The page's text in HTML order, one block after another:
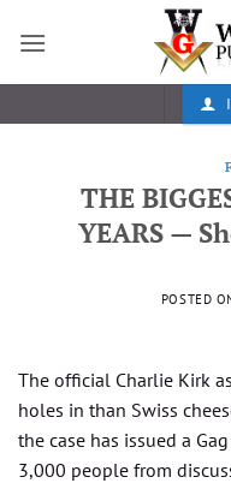
THE
YEARS —
POSTED
The official Charlie Kirk
holes in than Swiss
the case has issued a
3,000 people from